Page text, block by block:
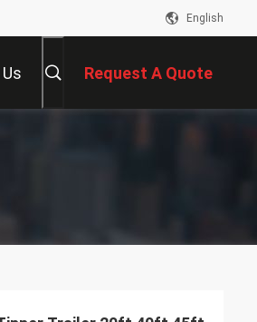
English
Request A Quote